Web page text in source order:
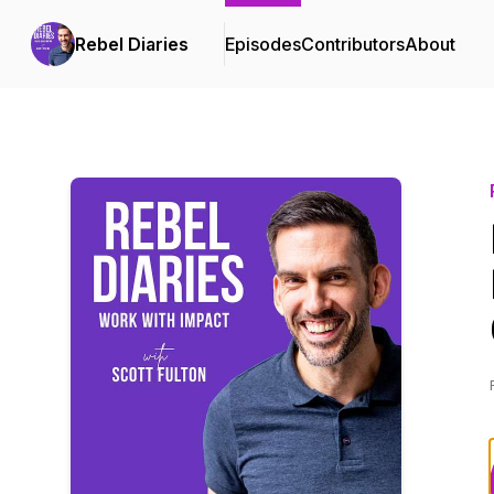
Rebel Diaries EpisodesContributorsAbout